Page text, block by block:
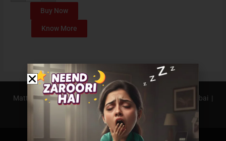
Buy Now
Know More
Mattress In Bangalore | Mattress In Pune |
Mattress In Mumbai |
Mattress In Hyderabad |Mattress In Delhi NCR